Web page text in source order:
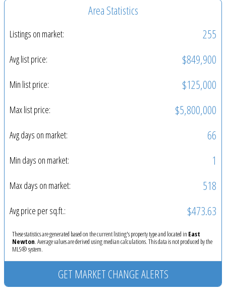
Area Statistics
Listings on market: 255
Avg list price: $849,900
Min list price: $125,000
Max list price: $5,800,000
Avg days on market: 66
Min days on market: 1
Max days on market: 518
Avg price per sq.ft.: $473.63
These statistics are generated based on the current listing's property type and located in East
Newton. Average values are derived using median calculations. This data is not produced by the
MLS® system.
GET MARKET CHANGE ALERTS